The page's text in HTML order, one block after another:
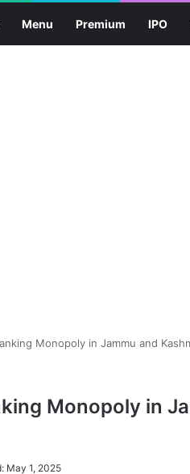
Menu Premium IPO
Monopoly in Jammu and
Monopoly in
May 1, 2025